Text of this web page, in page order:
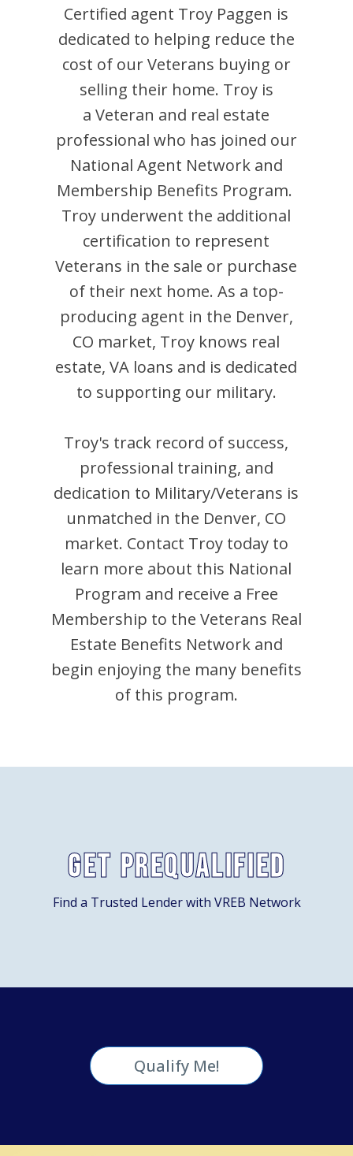
Certified agent Troy Paggen is
dedicated to helping reduce the
cost of our Veterans buying or
selling their home. Troyis
a Veteran and real estate
professional who has joined our
National Agent Network and
Membership Benefits Program.
Troy underwent the additional
certification to represent
Veterans in the sale or purchase
of their next home. As a top-
producing agent in the Denver,
CO market, Troy knows real
estate, VA loans and is dedicated
to supporting our military.
Troy's track record of success,
professional training, and
dedication to Military/Veterans is
unmatched in the Denver, CO
market. Contact Troytoday to
learn more about this National
Program and receive a Free
Membership to the Veterans Real
Estate Benefits Network and
begin enjoying the many benefits
of this program.
Get Prequalified
Find a Trusted Lender with VREB Network
Qualify Me!